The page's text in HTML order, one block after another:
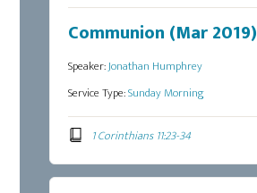
Communion (Mar 2019)
Speaker:Jonathan Humphrey
Service Type:Sunday Morning
1 Corinthians 11:23-34